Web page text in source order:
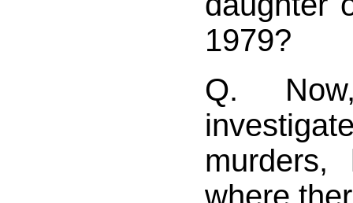
1979?
Q.